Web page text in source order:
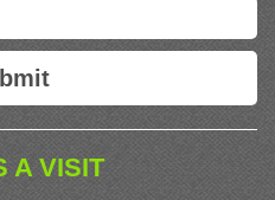
A VISIT